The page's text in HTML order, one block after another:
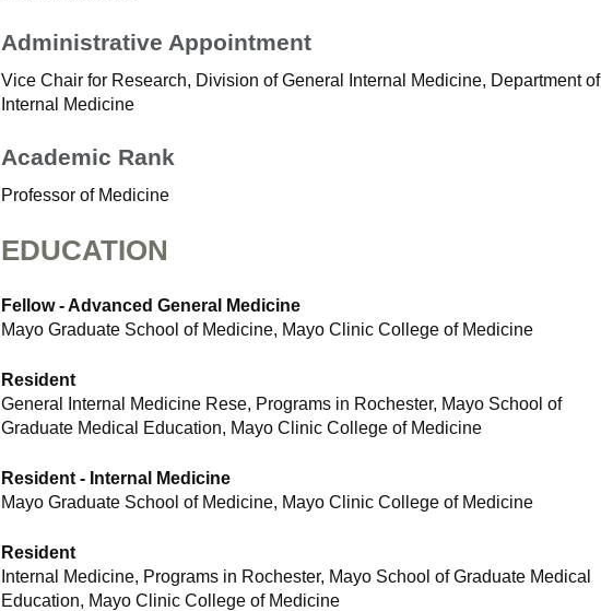
Administrative Appointment
Vice Chair for Research, Division of General Internal Medicine, Department of
Internal Medicine
Academic Rank
Professor of Medicine
EDUCATION
Fellow - Advanced General Medicine
Mayo Graduate School of Medicine, Mayo Clinic College of Medicine
Resident
General Internal Medicine Rese, Programs in Rochester, Mayo School of
Graduate Medical Education, Mayo Clinic College of Medicine
Resident - Internal Medicine
Mayo Graduate School of Medicine, Mayo Clinic College of Medicine
Resident
Internal Medicine, Programs in Rochester, Mayo School of Graduate Medical
Education, Mayo Clinic College of Medicine